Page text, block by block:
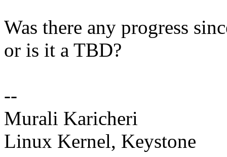
Was there any progress
or is it a TBD?
--
Murali Karicheri
Linux Kernel, Keystone